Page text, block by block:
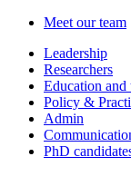
Meet our team
Leadership
Researchers
Education and
Policy &
Admin
PhD